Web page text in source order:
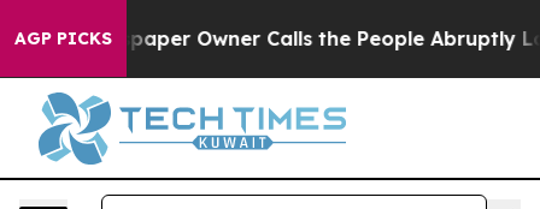
AGP PICKS
Newspaper Owner Calls the People Abruptly